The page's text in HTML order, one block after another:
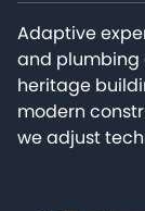
Adaptive
and plumbing
heritage
modern
we adjust